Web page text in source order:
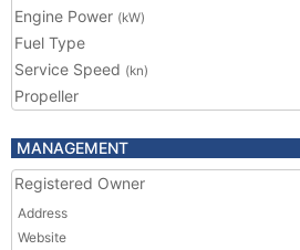
Engine Power (kW)
Fuel Type
Service Speed (kn)
Propeller
MANAGEMENT
Registered Owner
Address
Website